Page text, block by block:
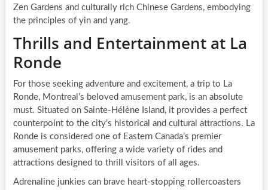
Zen Gardens and culturally rich Chinese Gardens, embodying
the principles of yin and yang.
Thrills and Entertainment at La
Ronde
For those seeking adventure and excitement, a trip to La
Ronde, Montreal’s beloved amusement park, is an absolute
must. Situated on Sainte-Hélène Island, it provides a perfect
counterpoint to the city’s historical and cultural attractions. La
Ronde is considered one of Eastern Canada’s premier
amusement parks, offering a wide variety of rides and
attractions designed to thrill visitors of all ages.
Adrenaline junkies can brave heart-stopping rollercoasters